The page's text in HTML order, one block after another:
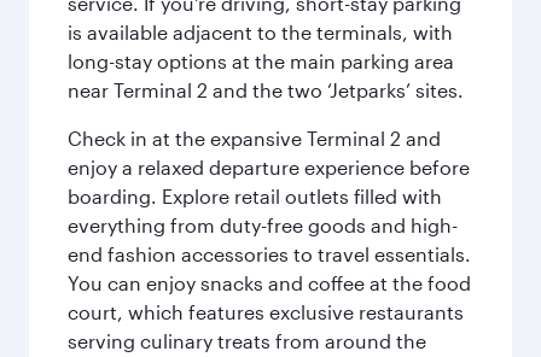
is available adjacent to the terminals, with
long-stay options at the main parking area
near Terminal 2 and the two ‘Jetparks’ sites.
Check in at the expansive Terminal 2 and
enjoy a relaxed departure experience before
boarding. Explore retail outlets filled with
everything from duty-free goods and high-
end fashion accessories to travel essentials.
You can enjoy snacks and coffee at the food
court, which features exclusive restaurants
serving culinary treats from around the